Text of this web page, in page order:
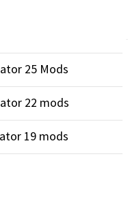
25 Mods
22 mods
19 mods